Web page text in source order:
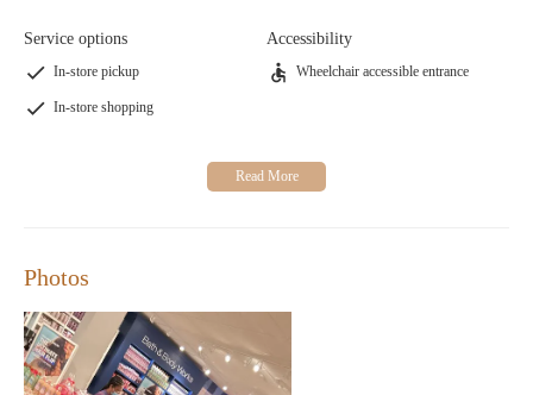
One customer shared their experience by suggesting that a
coffee scent reset could enhance the shopping experience,
helping customers differentiate between various fragrances.
place to find unique gifts or treat yourself to something
Service options
In-store pickup
In-store shopping
Accessibility
Wheelchair accessible entrance
Photos